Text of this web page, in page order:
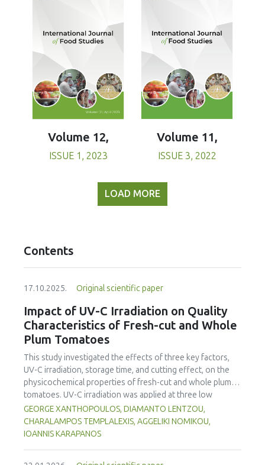
Volume 12,
ISSUE 1, 2023
Volume 11,
ISSUE 3, 2022
LOAD MORE
Contents
17.10.2025. Original scientific paper
Impact of UV-C Irradiation on Quality
Characteristics of Fresh-cut and Whole
Plum Tomatoes
This study investigated the effects of three key factors,
UV-C irradiation, storage time, and cutting effect, on the
physicochemical properties of fresh-cut and whole plum
tomatoes. UV-C irradiation was applied at three low
radiation doses (0.22, 0.4 and 1.23 kJ/m²) appropriate for
the ripening stage of the tomato. Tomatoes were
subsequently stored at 5.9 °C for four days (96 h). Mass
GEORGE XANTHOPOULOS, DIAMANTO LENTZOU,
CHARALAMPOS TEMPLALEXIS, AGGELIKI NOMIKOU,
IOANNIS KARAPANOS